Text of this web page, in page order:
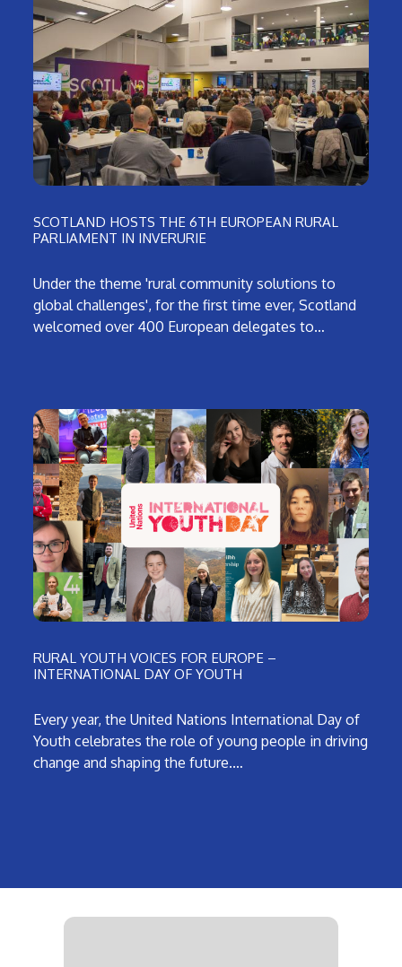
SCOTLAND HOSTS THE 6TH EUROPEAN RURAL
PARLIAMENT IN INVERURIE
Under the theme 'rural community solutions to
global challenges', for the first time ever, Scotland
welcomed over 400 European delegates to…
RURAL YOUTH VOICES FOR EUROPE –
INTERNATIONAL DAY OF YOUTH
Every year, the United Nations International Day of
Youth celebrates the role of young people in driving
change and shaping the future.…